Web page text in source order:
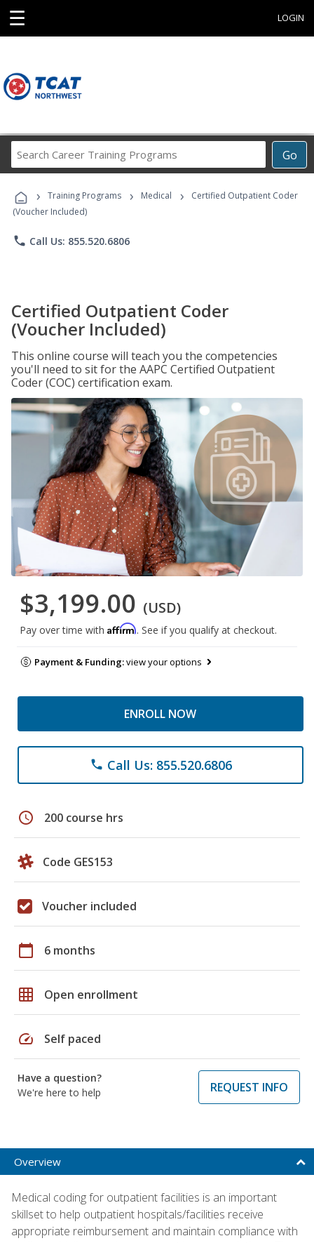
☰ LOGIN
Go
Career
Programs
› Training Programs › Medical ›
Certified Outpatient Coder
(Voucher Included)
phone Call Us: 855.520.6806
Certified Outpatient Coder
(Voucher Included)
This online course will teach you the competencies
you'll need to sit for the AAPC Certified Outpatient
Coder (COC) certification exam.
$3,199.00 (USD)
Pay over time with Affirm. See if you qualify at checkout.
Payment & Funding:view your options
ENROLL NOW
phone Call Us: 855.520.6806
schedule 200 course hrs
Code GES153
Voucher included
calendar_today 6 months
grid_on Open enrollment
speed Self paced
Have a question?
We're here to help
REQUEST INFO
Overview
Medical coding for outpatient facilities is an important
skillset to help outpatient hospitals/facilities receive
appropriate reimbursement and maintain compliance with